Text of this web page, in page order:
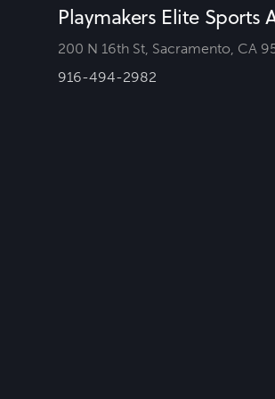
Playmakers Elite Sports
200 N 16th St, Sacramento, CA
916-494-2982